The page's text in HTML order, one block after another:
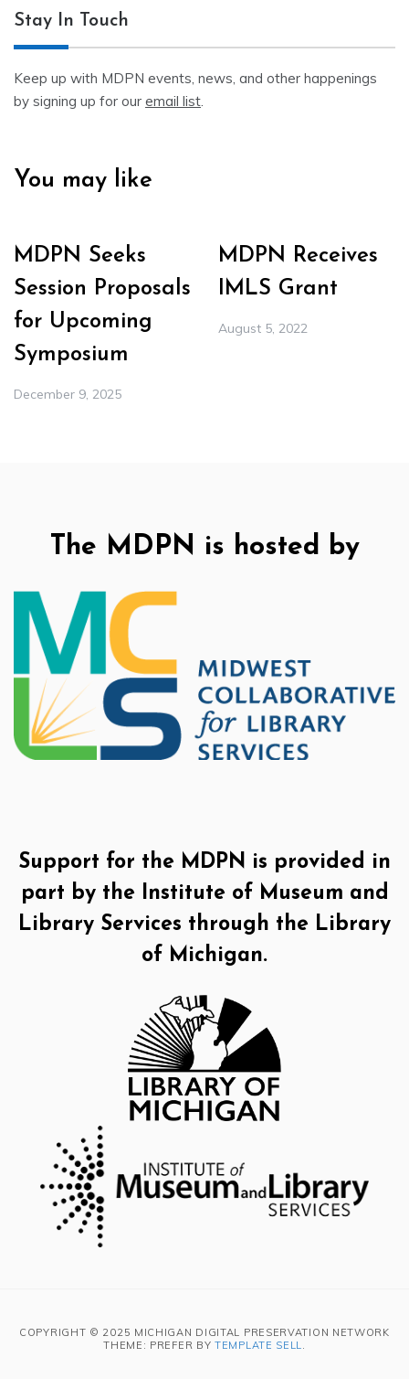
Stay In Touch
Keep up with MDPN events, news, and other happenings
by signing up for our email list
You may like
MDPN Seeks
Session Proposals
for Upcoming
Symposium
December 9, 2025
MDPN Receives
IMLS Grant
August 5, 2022
The MDPN is hosted by
Support for the MDPN is provided in
part by the Institute of Museum and
Library Services through the Library
of Michigan.
COPYRIGHT © 2025 MICHIGAN DIGITAL PRESERVATION NETWORK
THEME: PREFER BYTEMPLATE SELL